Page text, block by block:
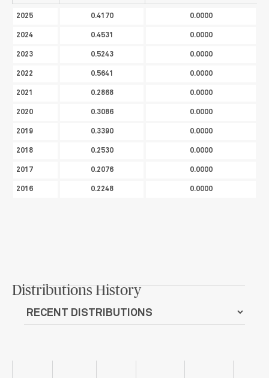
2025 0.4170 0.0000
2024 0.4531 0.0000
2023 0.5243 0.0000
2022 0.5641 0.0000
2021 0.2868 0.0000
2020 0.3086 0.0000
2019 0.3390 0.0000
2018 0.2530 0.0000
2017 0.2076 0.0000
2016 0.2248 0.0000
Distributions History